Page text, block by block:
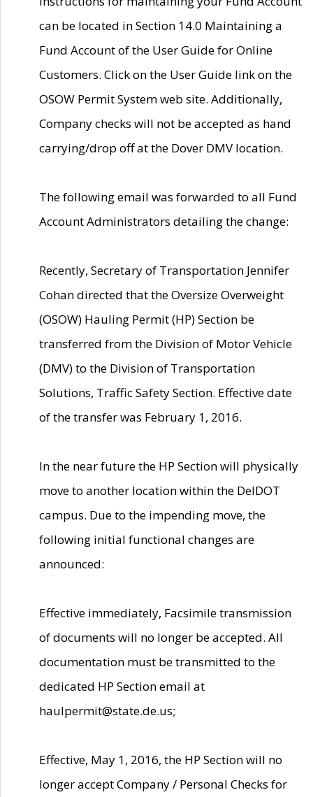
can be located in Section 14.0 Maintaining a
Fund Account of the User Guide for Online
Customers. Click on the User Guide link on the
OSOW Permit System web site. Additionally,
Company checks will not be accepted as hand
carrying/drop off at the Dover DMV location.
The following email was forwarded to all Fund
Account Administrators detailing the change:
Recently, Secretary of Transportation Jennifer
Cohan directed that the Oversize Overweight
(OSOW) Hauling Permit (HP) Section be
transferred from the Division of Motor Vehicle
(DMV) to the Division of Transportation
Solutions, Traffic Safety Section. Effective date
of the transfer was February 1, 2016.
In the near future the HP Section will physically
move to another location within the DelDOT
campus. Due to the impending move, the
following initial functional changes are
announced:
Effective immediately, Facsimile transmission
of documents will no longer be accepted. All
documentation must be transmitted to the
dedicated HP Section email at
haulpermit@state.de.us;
Effective, May 1, 2016, the HP Section will no
longer accept Company / Personal Checks for